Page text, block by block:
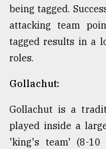
being tagged.
attacking team
tagged results in a
roles.
Gollachut:
Gollachut is a
played inside a
'king's team' (8-10